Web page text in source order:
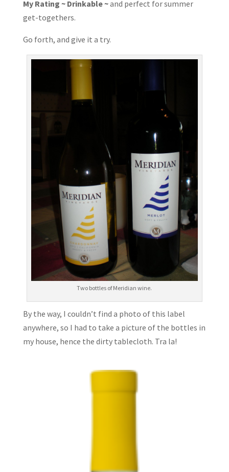
My Rating ~ Drinkable ~and perfect for summer
get-togethers.
Go forth, and give it a try.
Two bottles of Meridian wine.
By the way, I couldn’t find a photo of this label
anywhere, so I had to take a picture of the bottles in
my house, hence the dirty tablecloth. Tra la!